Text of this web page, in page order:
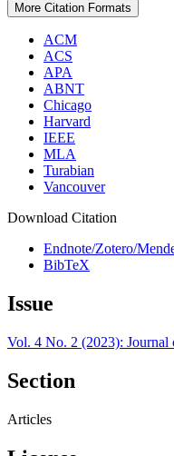
More Citation Formats
ACM
ACS
APA
ABNT
Chicago
Harvard
IEEE
MLA
Turabian
Vancouver
Download Citation
Endnote/Zotero/
BibTeX
Issue
Vol. 4 No. 2 (2023): Journal
Section
Articles